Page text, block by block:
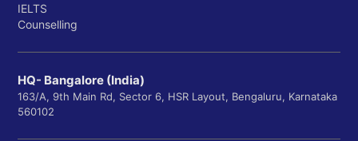
IELTS
Counselling
HQ- Bangalore (India)
163/A, 9th Main Rd, Sector 6, HSR Layout, Bengaluru, Karnataka
560102